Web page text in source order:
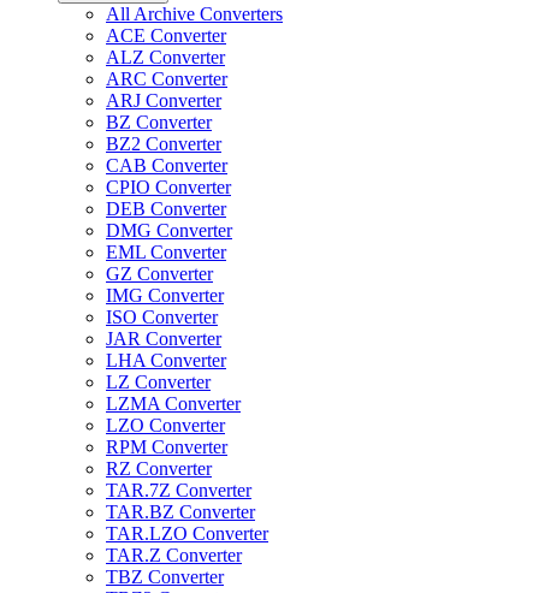
All Archive Converters
ACE Converter
ALZ Converter
ARC Converter
ARJ Converter
BZ Converter
BZ2 Converter
CAB Converter
CPIO Converter
DEB Converter
DMG Converter
EML Converter
GZ Converter
IMG Converter
ISO Converter
JAR Converter
LHA Converter
LZ Converter
LZMA Converter
LZO Converter
RPM Converter
RZ Converter
TAR.7Z Converter
TAR.BZ Converter
TAR.LZO Converter
TAR.Z Converter
TBZ Converter